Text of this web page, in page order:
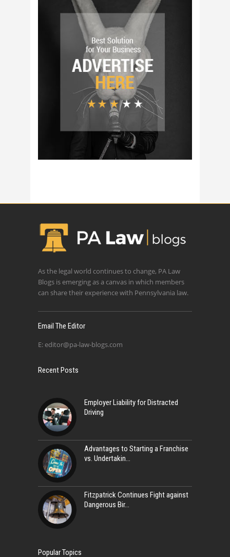
As the legal world continues to change, PA Law
Blogs is emerging as a canvas in which members
can share their experience with Pennsylvania law.
Email The Editor
E: editor@pa-law-blogs.com
Recent Posts
Employer Liability for Distracted
Driving
Advantages to Starting a Franchise
vs. Undertakin
Fitzpatrick Continues Fight against
Dangerous Bir
Popular Topics